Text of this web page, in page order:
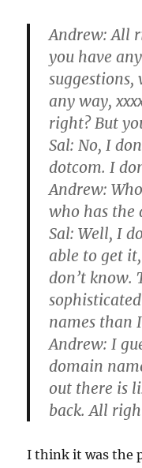
Andrew: All
you have
any way,
right? But
Sal: No, I
dotcom. I
Andrew:
who has the
Sal: Well, I
able to get
don’t know.
names than
Andrew: I
domain
out there is
back. All
I think it was the